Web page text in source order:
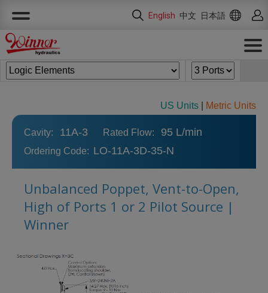
English 中文 日本語
US Units Metric Units
Cavity: 11A-3 Rated Flow: 95 L/min
Ordering Code: LO-11A-3D-35-N
Unbalanced Poppet, Vent-to-Open,
High of Ports 1 or 2 Pilot Source |
Winner